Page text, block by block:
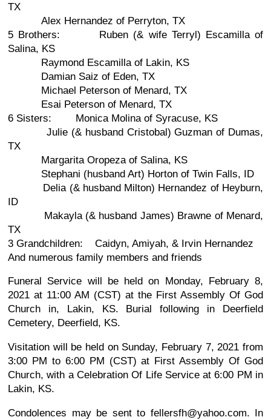
TX
Alex Hernandez of Perryton, TX
5 Brothers: Ruben (& wife Terryl) Escamilla of
Salina, KS
Raymond Escamilla of Lakin, KS
Damian Saiz of Eden, TX
Michael Peterson of Menard, TX
Esai Peterson of Menard, TX
6 Sisters: Monica Molina of Syracuse, KS
Julie (& husband Cristobal) Guzman of Dumas,
TX
Margarita Oropeza of Salina, KS
Stephani (husband Art) Horton of Twin Falls, ID
Delia (& husband Milton) Hernandez of Heyburn,
ID
Makayla (& husband James) Brawne of Menard,
TX
3 Grandchildren: Caidyn, Amiyah, & Irvin Hernandez
And numerous family members and friends
Funeral Service will be held on Monday, February 8,
2021 at 11:00 AM (CST) at the First Assembly Of God
Church in, Lakin, KS. Burial following in Deerfield
Cemetery, Deerfield, KS.
Visitation will be held on Sunday, February 7, 2021 from
3:00 PM to 6:00 PM (CST) at First Assembly Of God
Church, with a Celebration Of Life Service at 6:00 PM in
Lakin, KS.
Condolences may be sent to fellersfh@yahoo.com. In